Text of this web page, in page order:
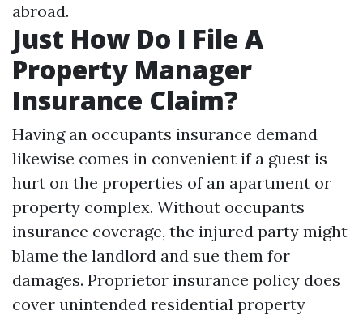
abroad.
Just How Do I File A
Property Manager
Insurance Claim?
Having an occupants insurance demand
likewise comes in convenient if a guest is
hurt on the properties of an apartment or
property complex. Without occupants
insurance coverage, the injured party might
blame the landlord and sue them for
damages. Proprietor insurance policy does
cover unintended residential property